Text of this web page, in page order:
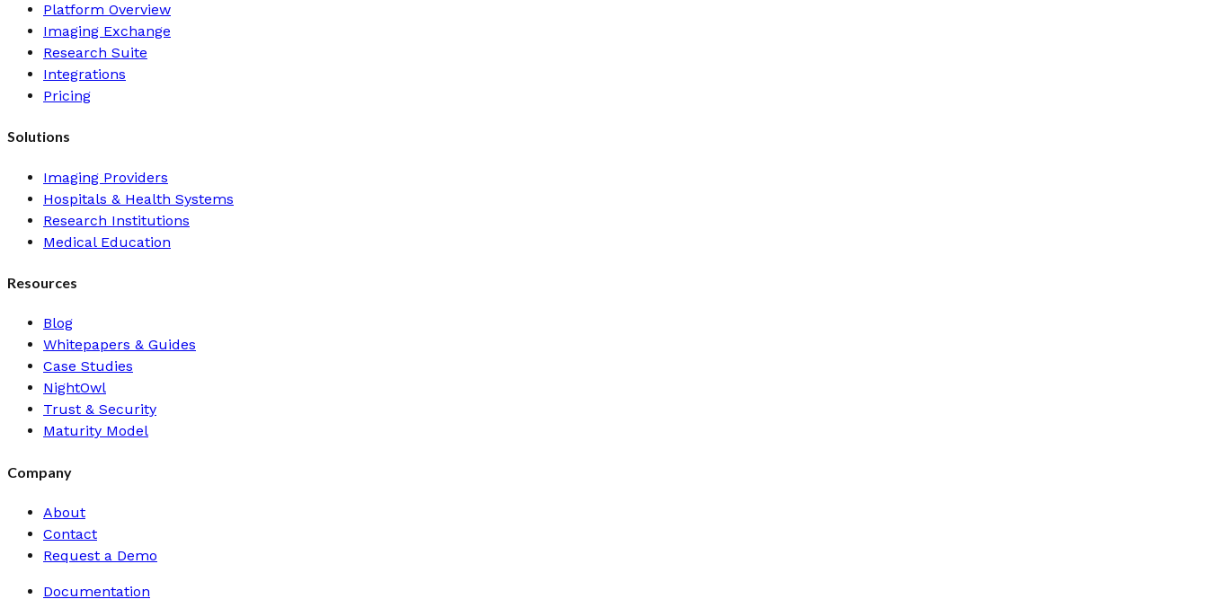
Platform Overview
Imaging Exchange
Research Suite
Integrations
Pricing
Solutions
Imaging Providers
Hospitals & Health Systems
Research Institutions
Medical Education
Resources
Blog
Whitepapers & Guides
Case Studies
NightOwl
Trust & Security
Maturity Model
Company
About
Contact
Request a Demo
Documentation